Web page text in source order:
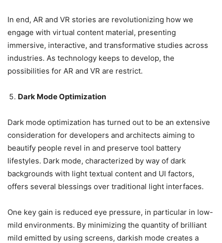
In end, AR and VR stories are revolutionizing how we
engage with virtual content material, presenting
immersive, interactive, and transformative studies across
industries. As technology keeps to develop, the
possibilities for AR and VR are restrict.
Dark Mode Optimization
Dark mode optimization has turned out to be an extensive
consideration for developers and architects aiming to
beautify people revel in and preserve tool battery
lifestyles. Dark mode, characterized by way of dark
backgrounds with light textual content and UI factors,
offers several blessings over traditional light interfaces.
One key gain is reduced eye pressure, in particular in low-
mild environments. By minimizing the quantity of brilliant
mild emitted by using screens, darkish mode creates a